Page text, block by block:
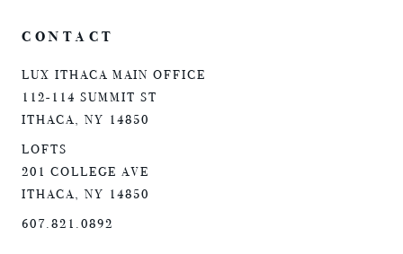
CONTACT
LUX ITHACA MAIN OFFICE
112-114 SUMMIT ST
ITHACA, NY 14850
LOFTS
201 COLLEGE AVE
ITHACA, NY 14850
607.821.0892